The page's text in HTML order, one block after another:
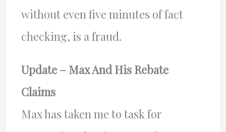
without even five minutes of fact
checking, is a fraud.
Update – Max And His Rebate
Claims
Max has taken me to task for